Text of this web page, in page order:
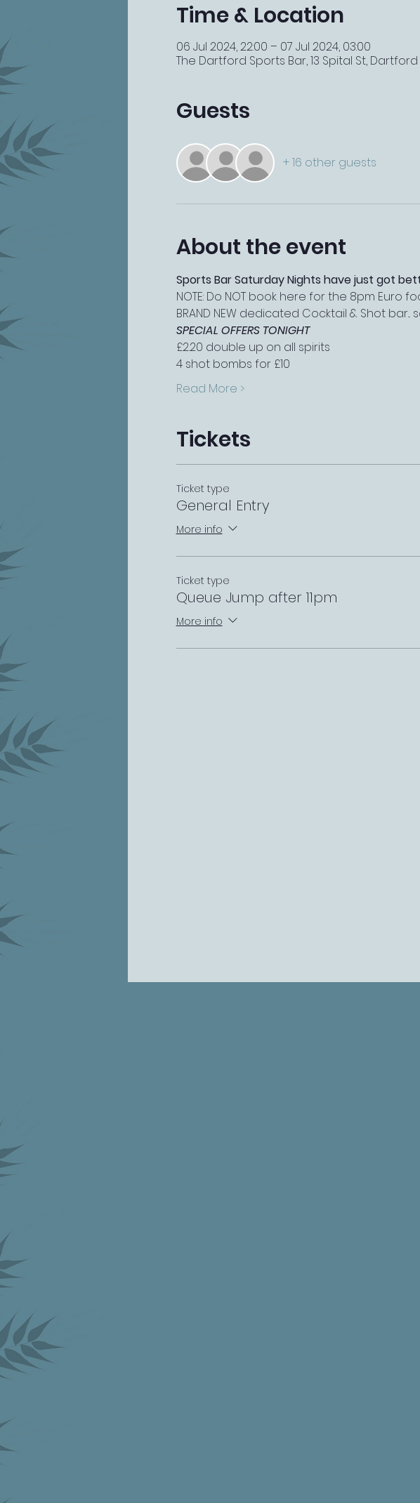
Time & Location
06 Jul 2024, 22:00 – 07 Jul 2024, 03:00
The Dartford Sports Bar, 13 Spital St, Dartford
Guests
+ 16 other guests
About the event
Sports Bar Saturday Nights have just got
NOTE: Do NOT book here for the 8pm Euro
BRAND NEW dedicated Cocktail & Shot
SPECIAL OFFERS TONIGHT
£2.20 double up on all spirits
4 shot bombs for £10
Read More >
Tickets
Ticket type
General Entry
More info
Ticket type
Queue Jump after 11pm
More info